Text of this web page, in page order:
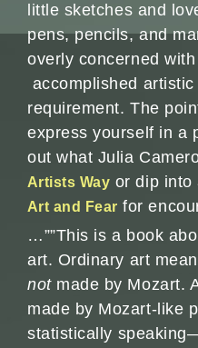
little sketches and
pens, pencils, and
overly concerned
accomplished
requirement. The
express yourself in a
out what Julia
Artists Way or dip into
Art and Fear for
…””This is a book
art. Ordinary art
notmade by Mozart.
made by Mozart-like
statistically